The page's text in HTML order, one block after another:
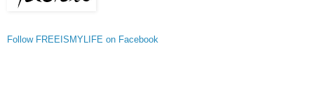
Follow FREEISMYLIFE on Facebook